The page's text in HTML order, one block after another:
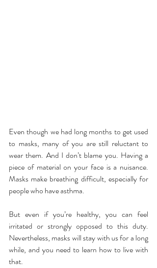
Even though we had long months to get used
to masks, many of you are still reluctant to
wear them. And I don’t blame you. Having a
piece of material on your face is a nuisance.
Masks make breathing difficult, especially for
people who have asthma.
But even if you’re healthy, you can feel
irritated or strongly opposed to this duty.
Nevertheless, masks will stay with us for a long
while, and you need to learn how to live with
that.